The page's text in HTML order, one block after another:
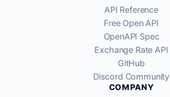
API Reference
Free Open API
OpenAPI Spec
Exchange Rate API
GitHub
Discord Community
COMPANY